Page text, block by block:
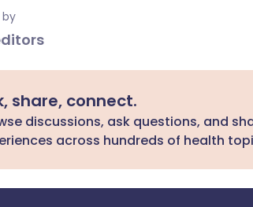
by
share, connect.
discussions, ask questions, and
across hundreds of health